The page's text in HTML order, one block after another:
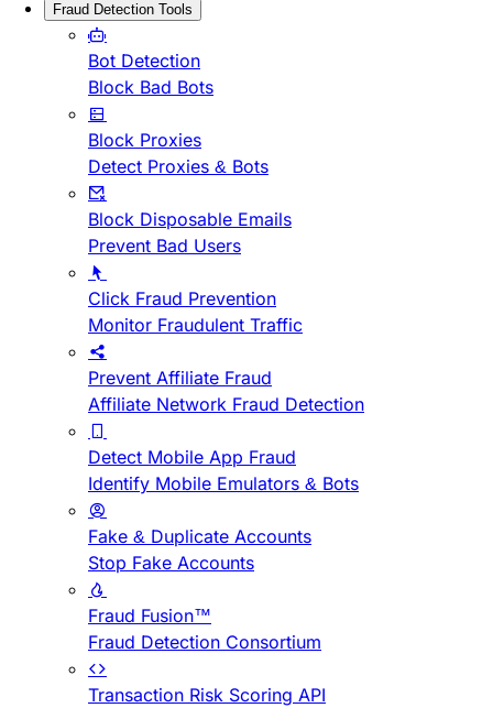
Fraud Detection Tools
Bot Detection
Block Bad Bots
Block Proxies
Detect Proxies & Bots
Block Disposable Emails
Prevent Bad Users
Click Fraud Prevention
Monitor Fraudulent Traffic
Prevent Affiliate Fraud
Affiliate Network Fraud Detection
Detect Mobile App Fraud
Identify Mobile Emulators & Bots
Fake & Duplicate Accounts
Stop Fake Accounts
Fraud Fusion™
Fraud Detection Consortium
Transaction Risk Scoring API